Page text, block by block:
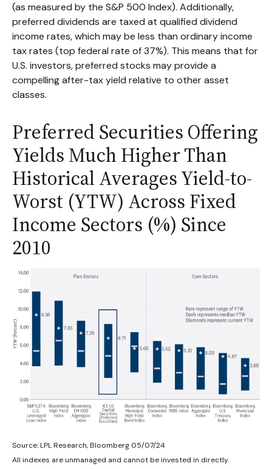
(as measured by the S&P 500 Index). Additionally,
preferred dividends are taxed at qualified dividend
income rates, which may be less than ordinary income
tax rates (top federal rate of 37%). This means that for
U.S. investors, preferred stocks may provide a
compelling after-tax yield relative to other asset
classes.
Preferred Securities Offering
Yields Much Higher Than
Historical Averages Yield-to-
Worst (YTW) Across Fixed
Income Sectors (%) Since
2010
Source: LPL Research, Bloomberg 05/07/24
All indexes are unmanaged and cannot be invested in directly.